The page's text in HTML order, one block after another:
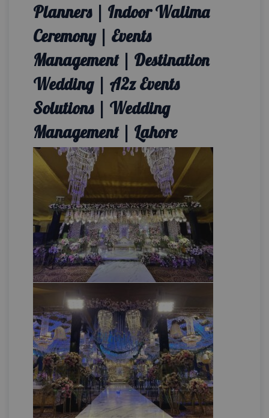
Planners | Indoor Walima
Ceremony | Events
Management | Destination
Wedding | A2z Events
Solutions | Wedding
Management | Lahore